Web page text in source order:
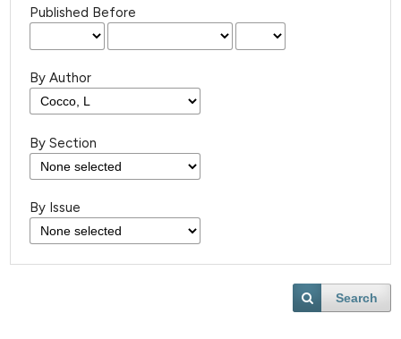
Published Before
By Author
By Section
By Issue
Search